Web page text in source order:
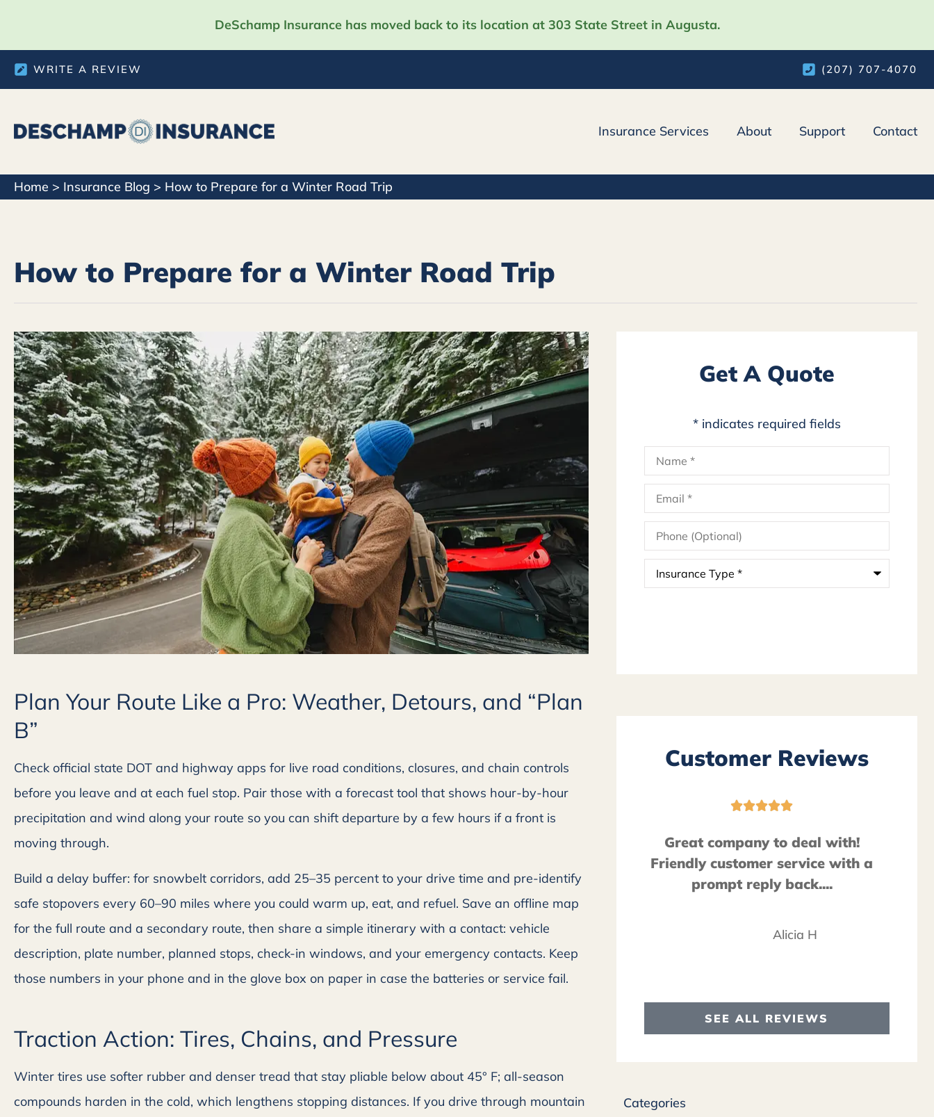
DeSchamp Insurance has moved back to its location at 303 State Street in Augusta.
WRITE A REVIEW (207) 707-4070
Insurance Services About Support Contact
Home > Insurance Blog > How to Prepare for a Winter Road Trip
How to Prepare for a Winter Road Trip
Plan Your Route Like a Pro: Weather, Detours, and “Plan
B”
Check official state DOT and highway apps for live road conditions, closures, and chain controls
before you leave and at each fuel stop. Pair those with a forecast tool that shows hour-by-hour
precipitation and wind along your route so you can shift departure by a few hours if a front is
moving through.
Build a delay buffer: for snowbelt corridors, add 25–35 percent to your drive time and pre-identify
safe stopovers every 60–90 miles where you could warm up, eat, and refuel. Save an offline map
for the full route and a secondary route, then share a simple itinerary with a contact: vehicle
description, plate number, planned stops, check-in windows, and your emergency contacts. Keep
those numbers in your phone and in the glove box on paper in case the batteries or service fail.
Traction Action: Tires, Chains, and Pressure
Winter tires use softer rubber and denser tread that stay pliable below about 45° F; all-season
compounds harden in the cold, which lengthens stopping distances. If you drive through mountain
Get A Quote
* indicates required fields
Name*
Email*
Phone
(Optional)
Insurance
Type*
Customer Reviews
prompt reply back....
Alicia H
prompt reply back....
Alicia H

Great company to deal with!
Friendly customer service with a
prompt reply back....
Alicia H
SEE ALL REVIEWS
Categories